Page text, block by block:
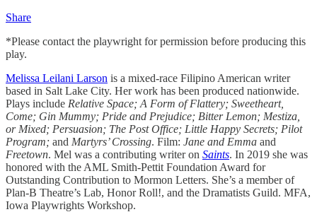
Share
*Please contact the playwright for permission before producing this
play.
Melissa Leilani Larson is a mixed-race Filipino American writer
based in Salt Lake City. Her work has been produced nationwide.
Plays include Relative Space; A Form of Flattery; Sweetheart,
Come; Gin Mummy; Pride and Prejudice; Bitter Lemon; Mestiza,
or Mixed; Persuasion; The Post Office; Little Happy Secrets; Pilot
Program; and Martyrs’ Crossing. Film: Jane and Emma and
Freetown. Mel was a contributing writer on Saints. In 2019 she was
honored with the AML Smith-Pettit Foundation Award for
Outstanding Contribution to Mormon Letters. She’s a member of
Plan-B Theatre’s Lab, Honor Roll!, and the Dramatists Guild. MFA,
Iowa Playwrights Workshop.